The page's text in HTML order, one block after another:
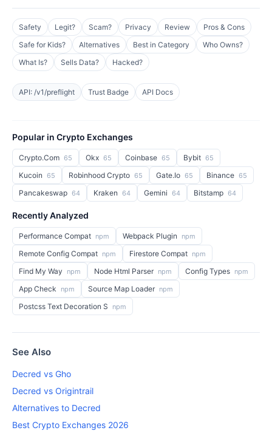
Safety Legit? Scam? Privacy Review
Pros & Cons
Safe for Kids?
Alternatives Best in Category
Who Owns?
What Is?
Sells Data? Hacked?
API: /v1/preflight Trust Badge API Docs
Popular in Crypto Exchanges
Crypto.Com 65 Okx 65 Coinbase 65 Bybit 65
Kucoin 65 Robinhood Crypto 65 Gate.Io 65 Binance 65
Pancakeswap 64 Kraken 64 Gemini 64 Bitstamp 64
Recently Analyzed
Performance Compat npm Webpack Plugin npm
Remote Config Compat npm Firestore Compat npm
Find My Way npm Node Html Parser npm Config Types npm
App Check npm Source Map Loader npm
Postcss Text Decoration S npm
See Also
Decred vs Gho
Decred vs Origintrail
Alternatives to Decred
Best Crypto Exchanges 2026